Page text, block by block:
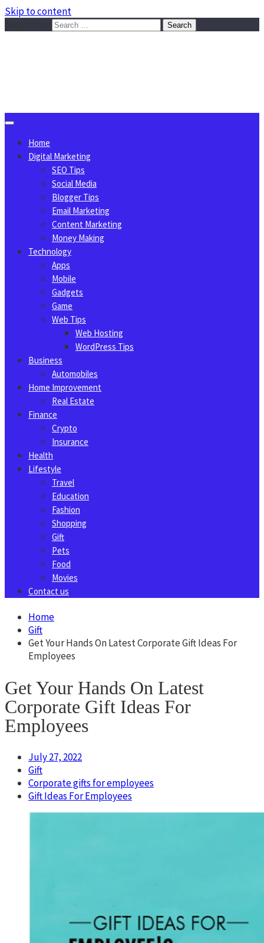
Skip to content
Home
Digital Marketing
SEO Tips
Social Media
Blogger Tips
Email Marketing
Content Marketing
Money Making
Technology
Apps
Mobile
Gadgets
Game
Web Tips
Web Hosting
WordPress Tips
Business
Automobiles
Home Improvement
Real Estate
Finance
Crypto
Insurance
Health
Lifestyle
Travel
Education
Fashion
Shopping
Gift
Pets
Food
Movies
Contact us
Home
Gift
Get Your Hands On Latest Corporate Gift Ideas For
Employees
Get Your Hands On Latest
Corporate Gift Ideas For
Employees
July 27, 2022
Gift
Corporate gifts for employees
Gift Ideas For Employees